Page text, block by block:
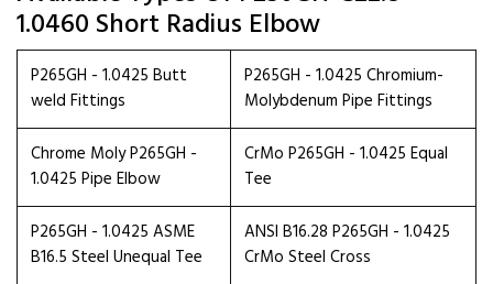
1.0460 Short Radius Elbow
P265GH - 1.0425 Butt
weld Fittings
P265GH - 1.0425 Chromium-
Molybdenum Pipe Fittings
Chrome Moly P265GH -
1.0425 Pipe Elbow
CrMo P265GH - 1.0425 Equal
Tee
P265GH - 1.0425 ASME
B16.5 Steel Unequal Tee
ANSI B16.28 P265GH - 1.0425
CrMo Steel Cross